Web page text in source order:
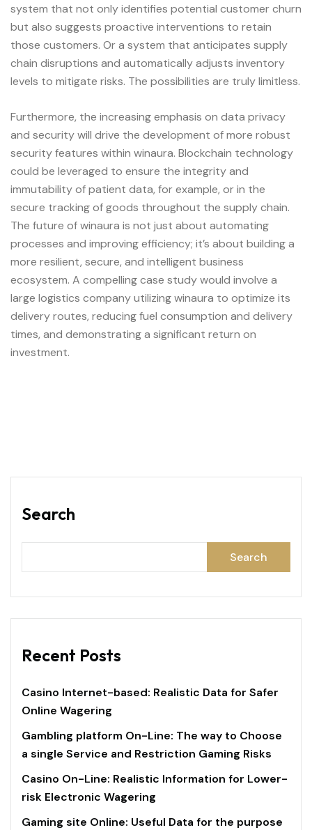
system that not only identifies potential customer churn
but also suggests proactive interventions to retain
those customers. Or a system that anticipates supply
chain disruptions and automatically adjusts inventory
levels to mitigate risks. The possibilities are truly limitless.
Furthermore, the increasing emphasis on data privacy
and security will drive the development of more robust
security features within winaura. Blockchain technology
could be leveraged to ensure the integrity and
immutability of patient data, for example, or in the
secure tracking of goods throughout the supply chain.
The future of winaura is not just about automating
processes and improving efficiency; it’s about building a
more resilient, secure, and intelligent business
ecosystem. A compelling case study would involve a
large logistics company utilizing winaura to optimize its
delivery routes, reducing fuel consumption and delivery
times, and demonstrating a significant return on
investment.
Search
Search
Recent Posts
Casino Internet-based: Realistic Data for Safer
Online Wagering
Gambling platform On-Line: The way to Choose
a single Service and Restriction Gaming Risks
Casino On-Line: Realistic Information for Lower-
risk Electronic Wagering
Gaming site Online: Useful Data for the purpose